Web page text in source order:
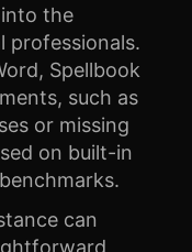
the
professionals.
Spellbook
such as
or missing
on built-in
can